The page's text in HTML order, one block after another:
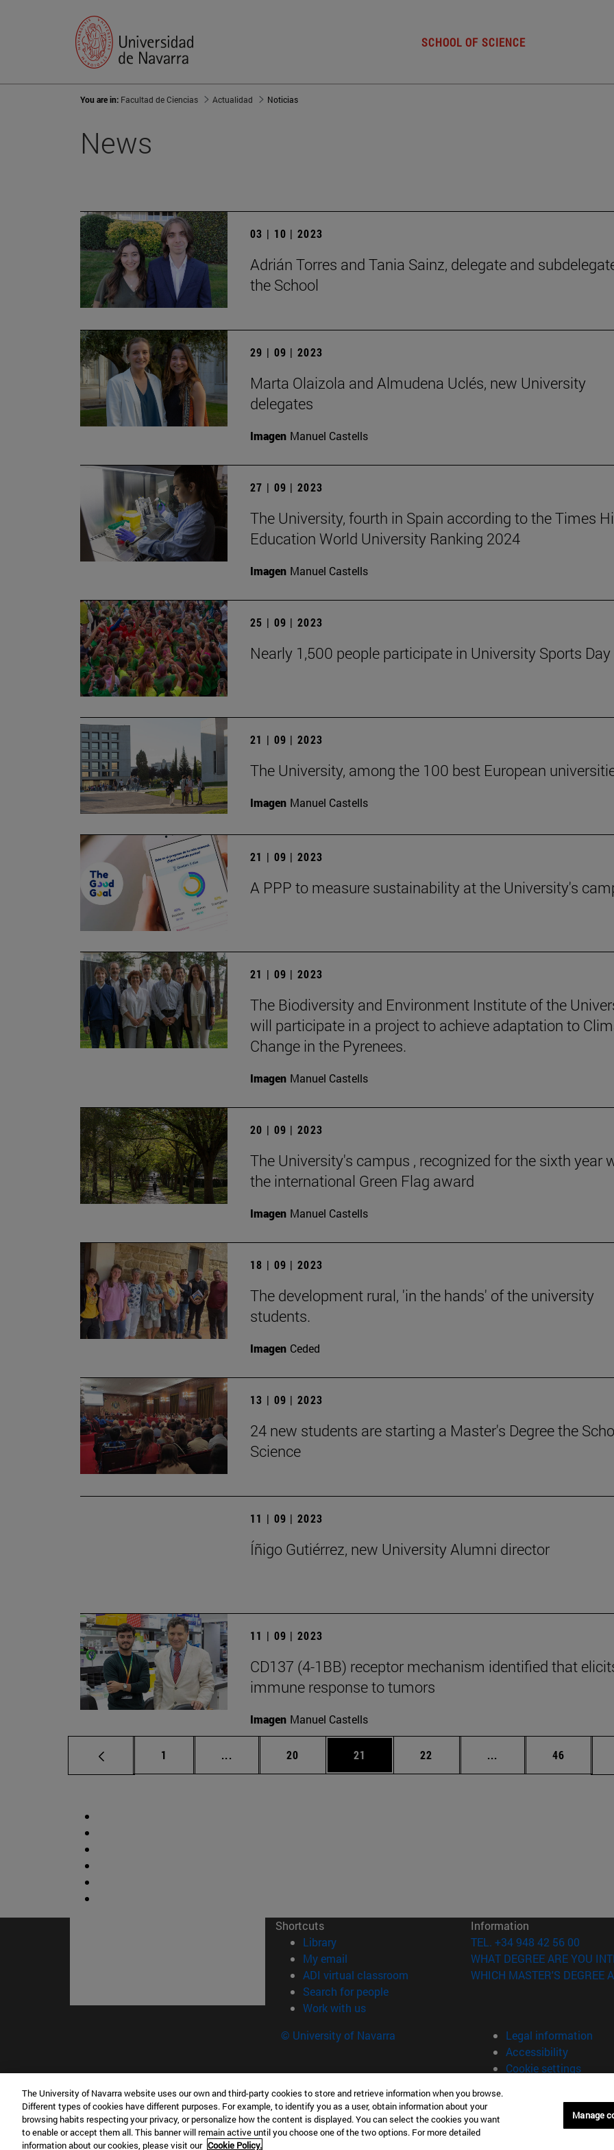
SCHOOL OF SCIENCE
You are in: Facultad de Ciencias Actualidad Noticias
News
03 | 10 | 2023
Adrián Torres and Tania Sainz, delegate and
the School
29 | 09 | 2023
Marta Olaizola and Almudena Uclés, new University
delegates
Imagen Manuel Castells
27 | 09 | 2023
The University, fourth in Spain according to the Times
Education World University Ranking 2024
Imagen Manuel Castells
25 | 09 | 2023
Nearly 1,500 people participate in University Sports Day
21 | 09 | 2023
The University, among the 100 best European
Imagen Manuel Castells
21 | 09 | 2023
A PPP to measure sustainability at the University's
21 | 09 | 2023
The Biodiversity and Environment Institute of the
will participate in a project to achieve adaptation to
Change in the Pyrenees.
Imagen Manuel Castells
20 | 09 | 2023
The University's campus , recognized for the sixth year
the international Green Flag award
Imagen Manuel Castells
18 | 09 | 2023
The development rural, 'in the hands' of the university
students.
Imagen Ceded
13 | 09 | 2023
24 new students are starting a Master's Degree the
Science
11 | 09 | 2023
Íñigo Gutiérrez, new University Alumni director
11 | 09 | 2023
CD137 (4-1BB) receptor mechanism identified that
immune response to tumors
Imagen Manuel Castells
Page
1 ... Intermediate pages Use TAB to scroll.
Page
20 Page
21 Page
22 ... Intermediate pages
Page
46
Shortcuts
Library(opens in new window)
My email
ADI virtual classroom (opens in new window)
Search for people(opens in new window)
Work with us(opens in new window)
Information
TEL. +34 948 42 56 00
WHAT DEGREE ARE YOU
WHICH MASTER'S DEGREE
© University of Navarra
Legal information
Accessibility
Cookie settings
Facultad de Ciencias
C/ Irunlarrea, 1 31008 Pamplona España
T.+34 948 42 56 46ciencias@unav.es
The University of Navarra website uses our own and third-party cookies to store and retrieve information when you browse.
Different types of cookies have different purposes. For example, to identify you as a user, obtain information about your
browsing habits respecting your privacy, or personalize how the content is displayed. You can select the cookies you want
to enable or accept them all. This banner will remain active until you choose one of the two options. For more detailed
information about our cookies, please visit our Cookie Policy.
Manage